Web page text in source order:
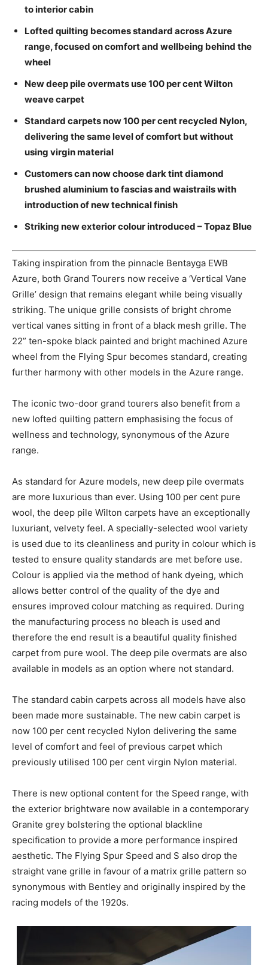
to interior cabin
Lofted quilting becomes standard across Azure
range, focused on comfort and wellbeing behind the
wheel
New deep pile overmats use 100 per cent Wilton
weave carpet
Standard carpets now 100 per cent recycled Nylon,
delivering the same level of comfort but without
using virgin material
Customers can now choose dark tint diamond
brushed aluminium to fascias and waistrails with
introduction of new technical finish
Striking new exterior colour introduced – Topaz Blue
Taking inspiration from the pinnacle Bentayga EWB
Azure, both Grand Tourers now receive a ‘Vertical Vane
Grille’ design that remains elegant while being visually
striking. The unique grille consists of bright chrome
vertical vanes sitting in front of a black mesh grille. The
22” ten-spoke black painted and bright machined Azure
wheel from the Flying Spur becomes standard, creating
further harmony with other models in the Azure range.
The iconic two-door grand tourers also benefit from a
new lofted quilting pattern emphasising the focus of
wellness and technology, synonymous of the Azure
range.
As standard for Azure models, new deep pile overmats
are more luxurious than ever. Using 100 per cent pure
wool, the deep pile Wilton carpets have an exceptionally
luxuriant, velvety feel. A specially-selected wool variety
is used due to its cleanliness and purity in colour which is
tested to ensure quality standards are met before use.
Colour is applied via the method of hank dyeing, which
allows better control of the quality of the dye and
ensures improved colour matching as required. During
the manufacturing process no bleach is used and
therefore the end result is a beautiful quality finished
carpet from pure wool. The deep pile overmats are also
available in models as an option where not standard.
The standard cabin carpets across all models have also
been made more sustainable. The new cabin carpet is
now 100 per cent recycled Nylon delivering the same
level of comfort and feel of previous carpet which
previously utilised 100 per cent virgin Nylon material.
There is new optional content for the Speed range, with
the exterior brightware now available in a contemporary
Granite grey bolstering the optional blackline
specification to provide a more performance inspired
aesthetic. The Flying Spur Speed and S also drop the
straight vane grille in favour of a matrix grille pattern so
synonymous with Bentley and originally inspired by the
racing models of the 1920s.